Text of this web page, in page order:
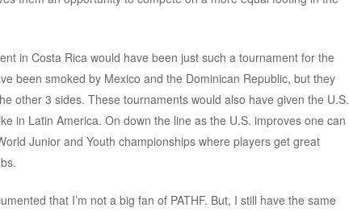
in Costa Rica would have been just such a tournament for the
been smoked by Mexico and the Dominican Republic, but they
other 3 sides. These tournaments would also have given the U.S.
in Latin America. On down the line as the U.S. improves one can
Junior and Youth championships where players get great
that I’m not a big fan of PATHF. But, I still have the same